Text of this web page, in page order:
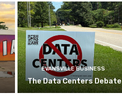
EVANSVILLE BUSINESS
The Data Centers Debate